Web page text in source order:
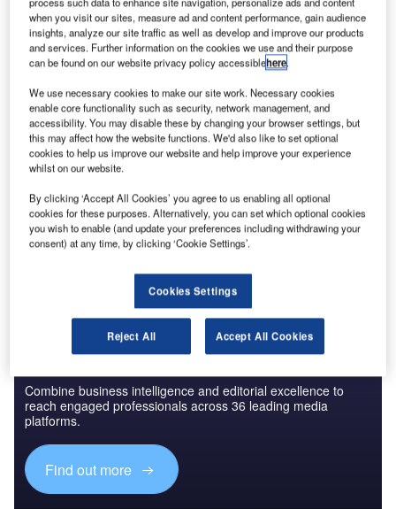
Reports
MoPW – Trans-Sumatra High Grade Highway –
Lampung
Reports
Crown/PJAA – North Jakarta Waterfront Apartment
Complex – Indonesia
Go deeper with GlobalData
The gold standard of business intelligence.
Discover B2B Marketing That Performs
Combine business intelligence and editorial excellence to
reach engaged professionals across 36 leading media
platforms.
Find out more
when you visit our sites, measure ad and content performance, gain audience
insights, analyze our site traffic as well as develop and improve our products
and services. Further information on the cookies we use and their purpose
can be found on our website privacy policy accessiblehere.
We use necessary cookies to make our site work. Necessary cookies
enable core functionality such as security, network management, and
accessibility. You may disable these by changing your browser settings, but
this may affect how the website functions. We'd also like to set optional
cookies to help us improve our website and help improve your experience
whilst on our website.
By clicking ‘Accept All Cookies’ you agree to us enabling all optional
cookies for these purposes. Alternatively, you can set which optional cookies
you wish to enable (and update your preferences including withdrawing your
consent) at any time, by clicking ‘Cookie Settings’.
Cookies Settings
Reject All Accept All Cookies